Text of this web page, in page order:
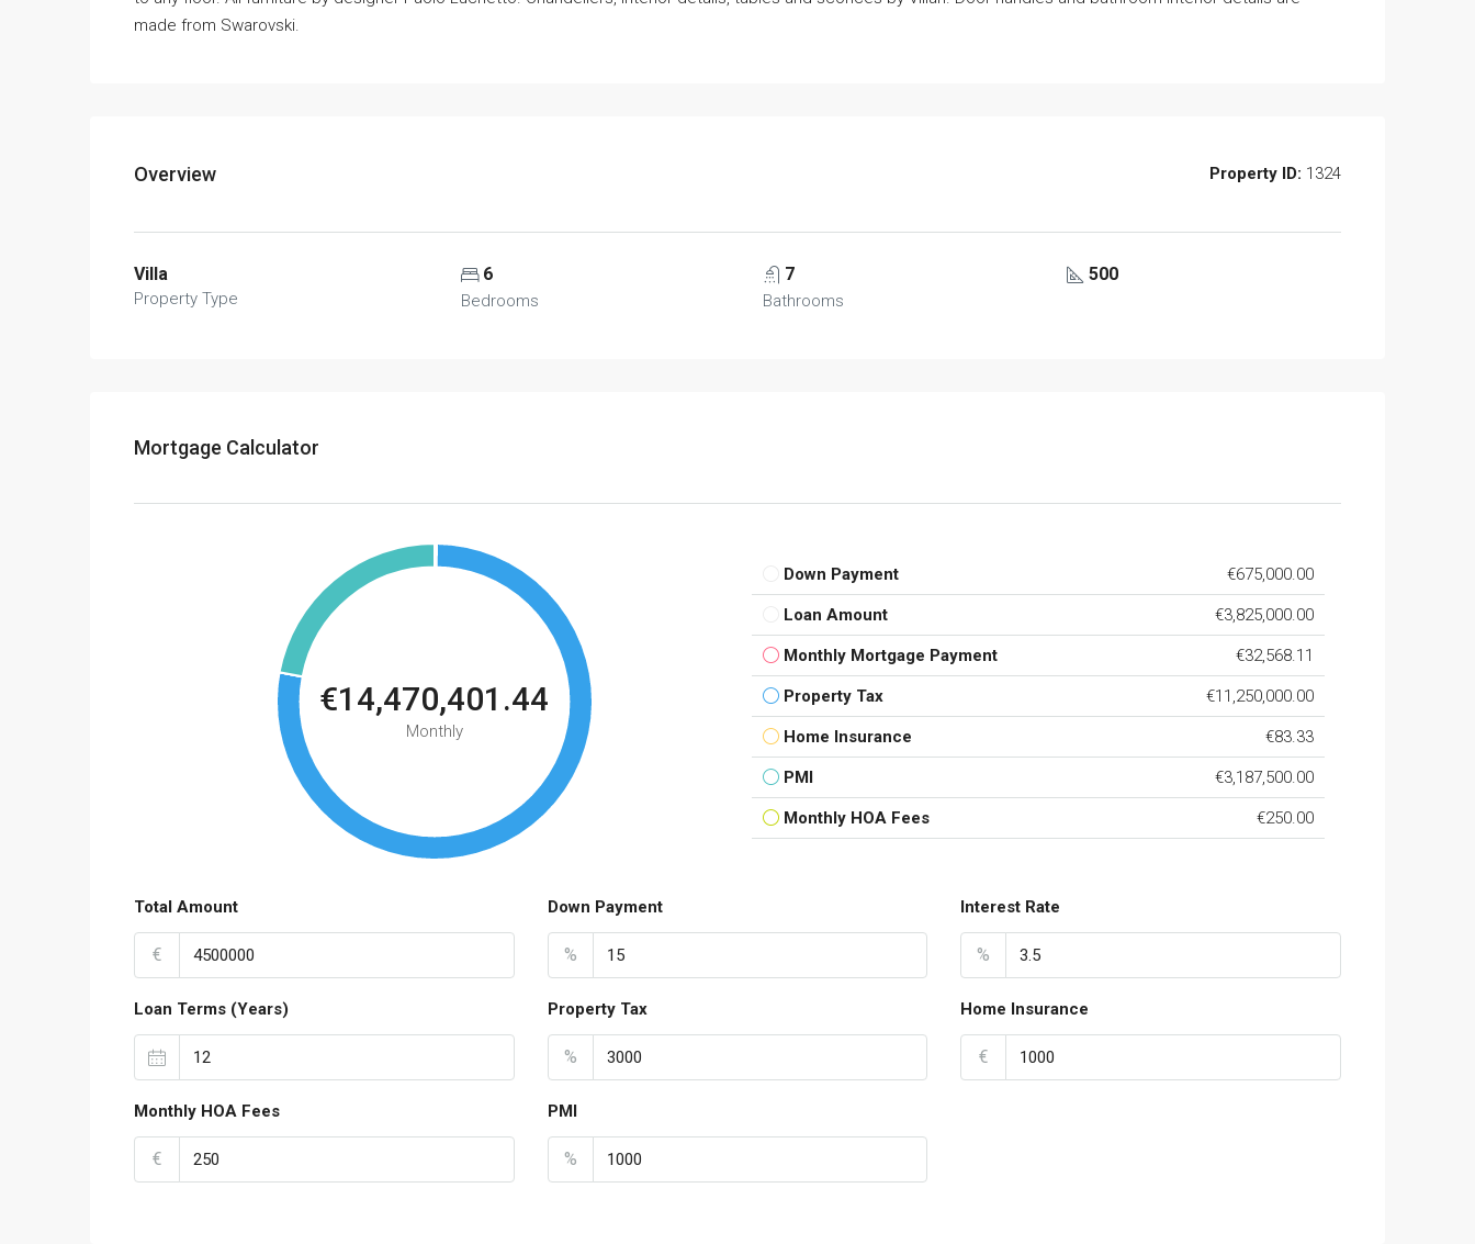
made from Swarovski.
Overview Property ID: 1324
Villa
Property Type
6
Bedrooms
7
Bathrooms
500
Mortgage Calculator
€14,470,401.44
Monthly
Down Payment €675,000.00
Loan Amount €3,825,000.00
Monthly Mortgage Payment €32,568.11
Property Tax €11,250,000.00
Home Insurance €83.33
PMI €3,187,500.00
Monthly HOA Fees €250.00
Total Amount
€
Down Payment
%
Interest Rate
%
Loan Terms (Years) Property Tax
%
Home Insurance
€
Monthly HOA Fees
€
PMI
%